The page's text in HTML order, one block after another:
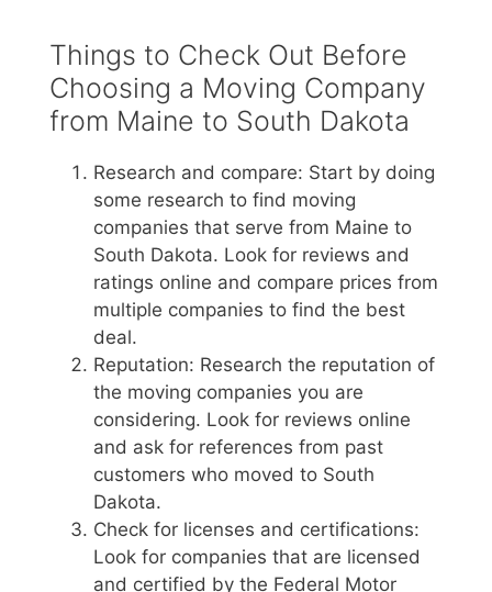
Things to Check Out Before
Choosing a Moving Company
from Maine to South Dakota
Research and compare: Start by doing
some research to find moving
companies that serve from Maine to
South Dakota. Look for reviews and
ratings online and compare prices from
multiple companies to find the best
deal.
Reputation: Research the reputation of
the moving companies you are
considering. Look for reviews online
and ask for references from past
customers who moved to South
Dakota.
Check for licenses and certifications:
Look for companies that are licensed
and certified by the Federal Motor